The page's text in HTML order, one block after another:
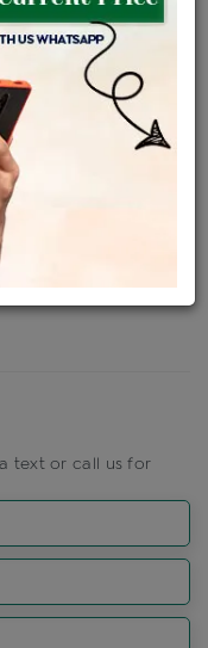
PRICE
Only.
text or call us for